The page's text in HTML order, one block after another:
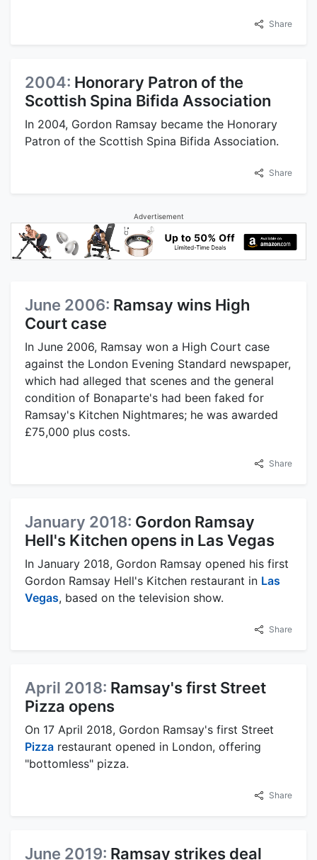
Share
2004: Honorary Patron of the
Scottish Spina Bifida Association
In 2004, Gordon Ramsay became the Honorary
Patron of the Scottish Spina Bifida Association.
Share
Advertisement
June 2006: Ramsay wins High
Court case
In June 2006, Ramsay won a High Court case
against the London Evening Standard newspaper,
which had alleged that scenes and the general
condition of Bonaparte's had been faked for
Ramsay's Kitchen Nightmares; he was awarded
£75,000 plus costs.
Share
January 2018: Gordon Ramsay
Hell's Kitchen opens in Las Vegas
In January 2018, Gordon Ramsay opened his first
Gordon Ramsay Hell's Kitchen restaurant in Las
Vegas, based on the television show.
Share
April 2018: Ramsay's first Street
Pizza opens
On 17 April 2018, Gordon Ramsay's first Street
Pizza restaurant opened in London, offering
"bottomless" pizza.
Share
June 2019: Ramsay strikes deal